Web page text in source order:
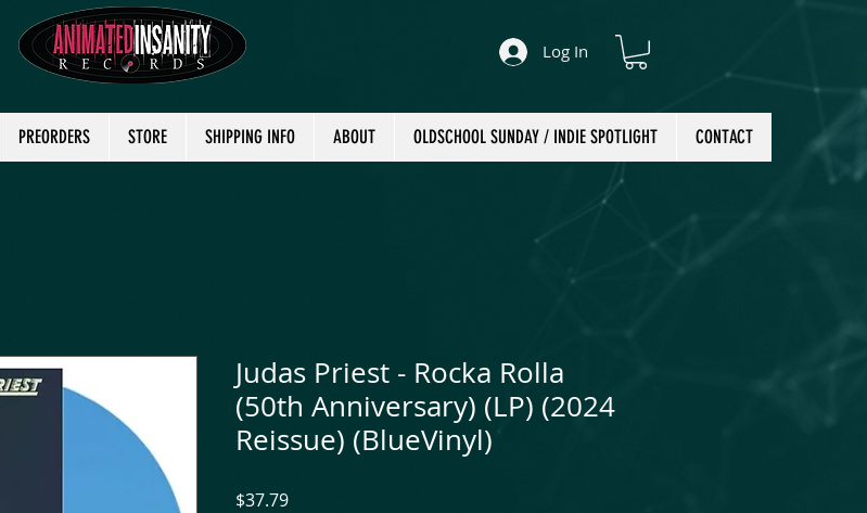
Log In
PREORDERS STORE SHIPPING INFO ABOUT OLDSCHOOL SUNDAY / INDIE SPOTLIGHT CONTACT
Judas Priest - Rocka Rolla
(50th Anniversary) (LP) (2024
Reissue) (BlueVinyl)
$37.79Price